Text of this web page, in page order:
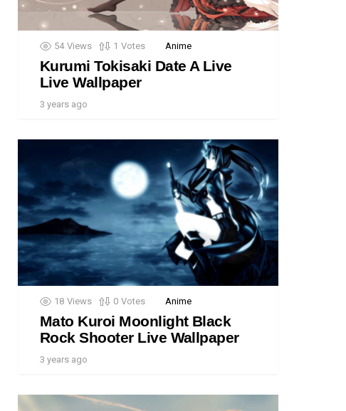
54 Views 1 Votes Anime
Kurumi Tokisaki Date A Live
Live Wallpaper
3 years ago
18 Views 0 Votes Anime
Mato Kuroi Moonlight Black
Rock Shooter Live Wallpaper
3 years ago